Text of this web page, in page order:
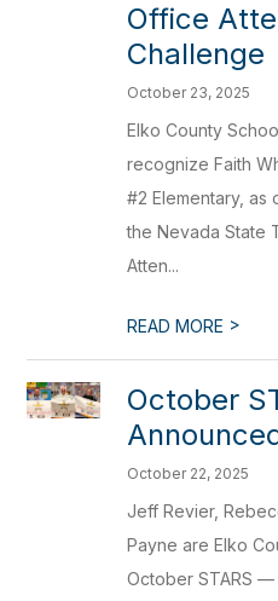
Office
Challenge
October 23, 2025
Elko County
recognize Faith
#2 Elementary,
the Nevada State
Atten...
READ MORE >
October
October 22, 2025
Jeff Revier,
Payne are Elko
October STARS